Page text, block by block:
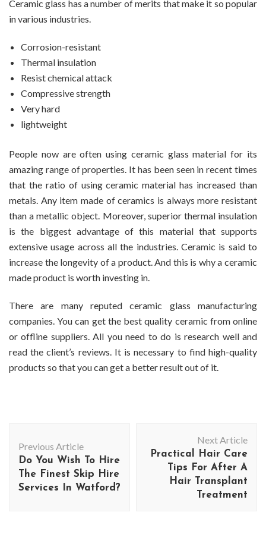
Ceramic glass has a number of merits that make it so popular
in various industries.
Corrosion-resistant
Thermal insulation
Resist chemical attack
Compressive strength
Very hard
lightweight
People now are often using ceramic glass material for its
amazing range of properties. It has been seen in recent times
that the ratio of using ceramic material has increased than
metals. Any item made of ceramics is always more resistant
than a metallic object. Moreover, superior thermal insulation
is the biggest advantage of this material that supports
extensive usage across all the industries. Ceramic is said to
increase the longevity of a product. And this is why a ceramic
made product is worth investing in.
There are many reputed ceramic glass manufacturing
companies. You can get the best quality ceramic from online
or offline suppliers. All you need to do is research well and
read the client’s reviews. It is necessary to find high-quality
products so that you can get a better result out of it.
Navigation
Previous Article
Do You Wish To Hire
The Finest Skip Hire
Services In Watford?
Next Article
Practical Hair Care
Tips For After A
Hair Transplant
Treatment